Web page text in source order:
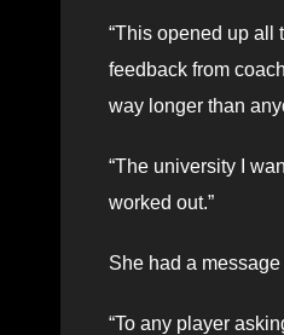
“This opened up all
feedback from
way longer than
“The university I
worked out.”
She had a
“To any player